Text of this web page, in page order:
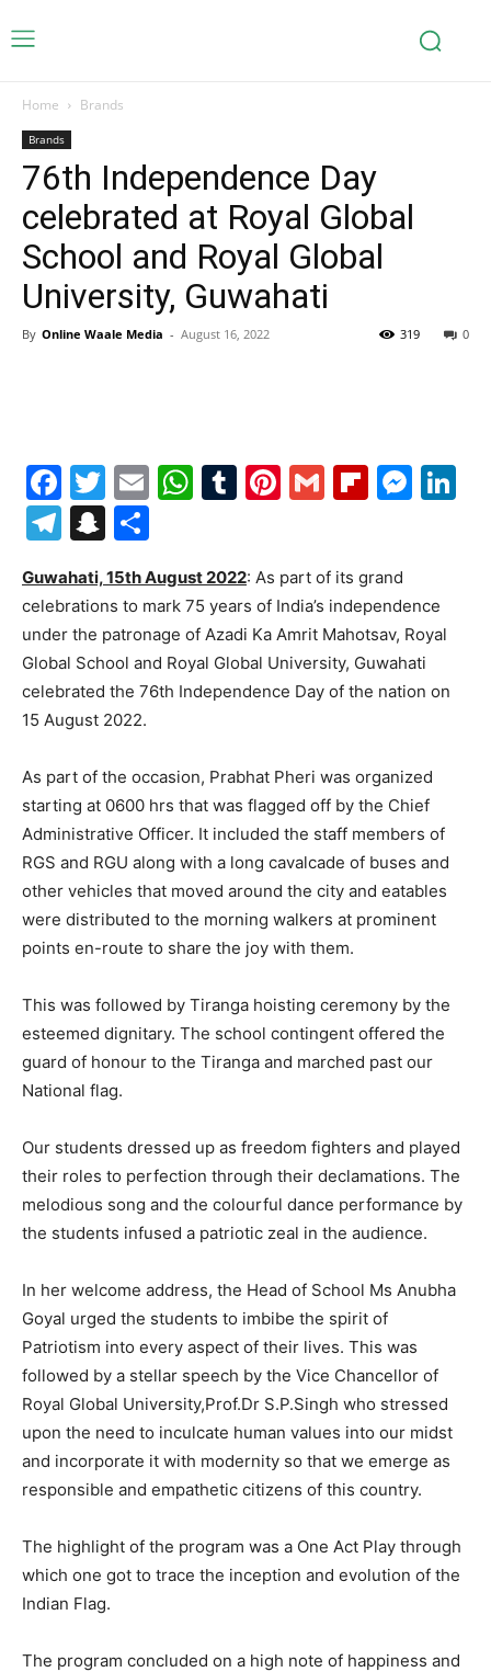
Home Brands
Brands
76th Independence Day
celebrated at Royal Global
School and Royal Global
University, Guwahati
By Online Waale Media - August 16, 2022 0
319
Facebook
Twitter
EmailWhatsApp
Tumblr
Pinterest
Gmail
Telegram
Snapchat
Guwahati, 15th August 2022: As part of its grand
celebrations to mark 75 years of India’s independence
under the patronage of Azadi Ka Amrit Mahotsav, Royal
Global School and Royal Global University, Guwahati
celebrated the 76th Independence Day of the nation on
15 August 2022.
As part of the occasion, Prabhat Pheri was organized
starting at 0600 hrs that was flagged off by the Chief
Administrative Officer. It included the staff members of
RGS and RGU along with a long cavalcade of buses and
other vehicles that moved around the city and eatables
were distributed to the morning walkers at prominent
points en-route to share the joy with them.
This was followed by Tiranga hoisting ceremony by the
esteemed dignitary. The school contingent offered the
guard of honour to the Tiranga and marched past our
National flag.
Our students dressed up as freedom fighters and played
their roles to perfection through their declamations. The
melodious song and the colourful dance performance by
the students infused a patriotic zeal in the audience.
In her welcome address, the Head of School Ms Anubha
Goyal urged the students to imbibe the spirit of
Patriotism into every aspect of their lives. This was
followed by a stellar speech by the Vice Chancellor of
Royal Global University,Prof.Dr S.P.Singh who stressed
upon the need to inculcate human values into our midst
and incorporate it with modernity so that we emerge as
responsible and empathetic citizens of this country.
The highlight of the program was a One Act Play through
which one got to trace the inception and evolution of the
Indian Flag.
The program concluded on a high note of happiness and